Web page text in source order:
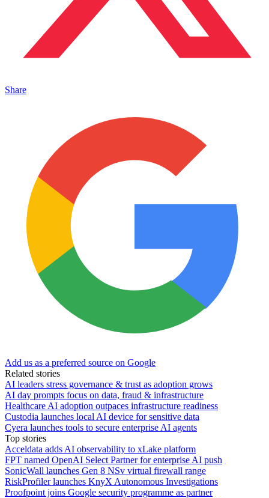
Share
Add us as a preferred source on Google
Related stories
AI leaders stress governance & trust as adoption grows
AI day prompts focus on data, fraud & infrastructure
Healthcare AI adoption outpaces infrastructure readiness
Custodia launches local AI device for sensitive data
Cyera launches tools to secure enterprise AI agents
Top stories
Acceldata adds AI observability to xLake platform
FPT named OpenAI Select Partner for enterprise AI push
SonicWall launches Gen 8 NSv virtual firewall range
RiskProfiler launches KnyX Autonomous Investigations
Proofpoint joins Google security programme as partner